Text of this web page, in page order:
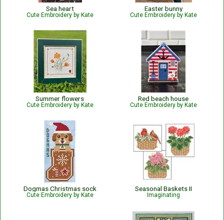
Sea heart
Cute Embroidery by Kate
Easter bunny
Cute Embroidery by Kate
Summer flowers
Cute Embroidery by Kate
Red beach house
Cute Embroidery by Kate
Dogmas Christmas sock
Cute Embroidery by Kate
Seasonal Baskets II
Imaginating